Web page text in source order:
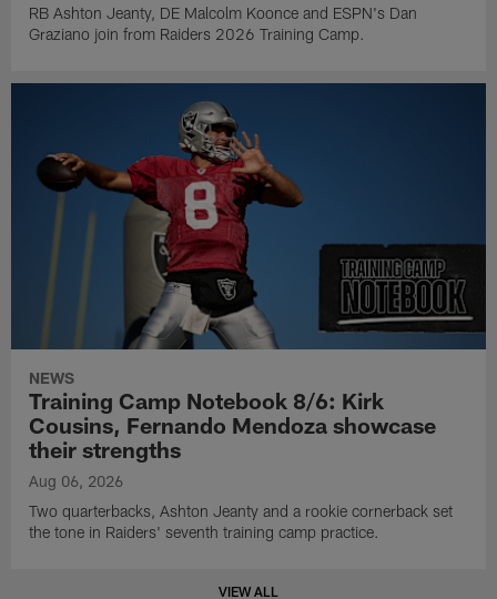
RB Ashton Jeanty, DE Malcolm Koonce and ESPN's Dan
Graziano join from Raiders 2026 Training Camp.
NEWS
Training Camp Notebook 8/6: Kirk
Cousins, Fernando Mendoza showcase
their strengths
Aug 06, 2026
Two quarterbacks, Ashton Jeanty and a rookie cornerback set
the tone in Raiders' seventh training camp practice.
VIEW ALL